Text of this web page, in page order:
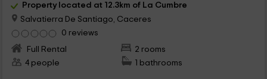
Property located at 12.3km of La Cumbre
Salvatierra De Santiago, Caceres
0 reviews
Full Rental
2 rooms
4 people
1 bathrooms